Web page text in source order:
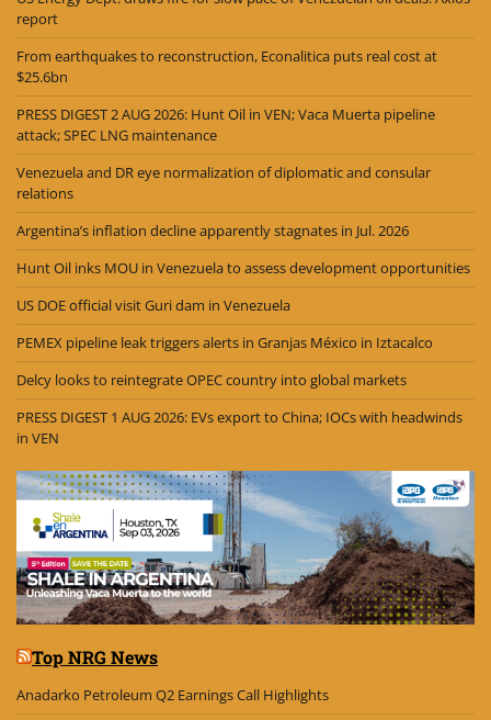
report
From earthquakes to reconstruction, Econalitica puts real cost at
$25.6bn
PRESS DIGEST 2 AUG 2026: Hunt Oil in VEN; Vaca Muerta pipeline
attack; SPEC LNG maintenance
Venezuela and DR eye normalization of diplomatic and consular
relations
Argentina’s inflation decline apparently stagnates in Jul. 2026
Hunt Oil inks MOU in Venezuela to assess development opportunities
US DOE official visit Guri dam in Venezuela
PEMEX pipeline leak triggers alerts in Granjas México in Iztacalco
Delcy looks to reintegrate OPEC country into global markets
PRESS DIGEST 1 AUG 2026: EVs export to China; IOCs with headwinds
in VEN
Top NRG News
Anadarko Petroleum Q2 Earnings Call Highlights